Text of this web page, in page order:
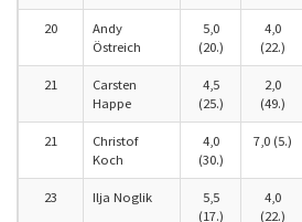
20
Andy
Östreich
5,0
(20.)
4,0
(22.)
21
Carsten
Happe
4,5
(25.)
2,0
(49.)
21
Christof
Koch
4,0
(30.)
7,0 (5.)
23 Ilja Noglik
5,5
(17.)
4,0
(22.)